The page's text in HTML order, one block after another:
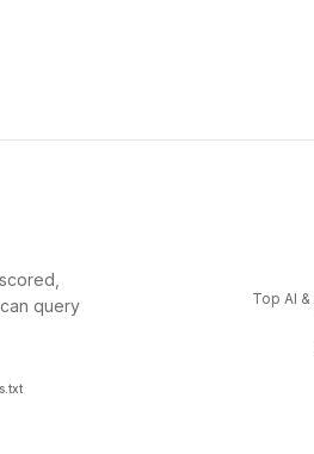
query
Top AI